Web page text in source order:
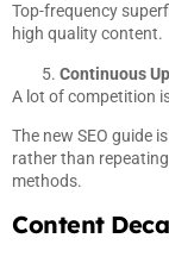
Top-frequency
high quality content.
Continuous
A lot of competition
The new SEO guide
rather than
methods.
Content